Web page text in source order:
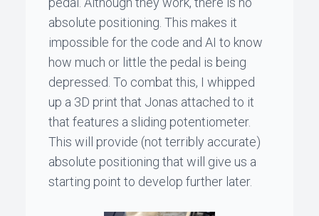
absolute positioning. This makes it
impossible for the code and AI to know
how much or little the pedal is being
depressed. To combat this, I whipped
up a 3D print that Jonas attached to it
that features a sliding potentiometer.
This will provide (not terribly accurate)
absolute positioning that will give us a
starting point to develop further later.